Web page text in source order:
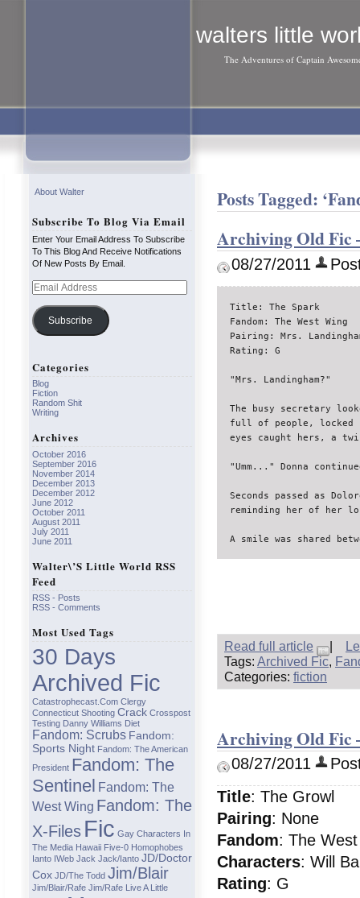
walters little
The Adventures of Captain
Posts Tagged:
Archiving Old Fic
08/27/2011
Title: The Spark
Fandom: The West Wing
Pairing: Mrs.
Rating: G
"Mrs. Landingham?"
The busy secretary
full of people, locked
eyes caught hers, a
"Umm..." Donna
Seconds passed as
reminding her of her
A smile was shared
Read full article |
Tags: Archived Fic,
Categories: fiction
Archiving Old Fic
08/27/2011
Title: The Growl
Pairing: None
Fandom: The
Characters: Will
Rating: G
About Walter
Subscribe To Blog Via Email
Enter Your Email Address To Subscribe
To This Blog And Receive Notifications
Of New Posts By Email.
Email
Address
Subscribe
Categories
Blog
Fiction
Random Shit
Writing
Archives
October 2016
September 2016
November 2014
December 2013
December 2012
June 2012
October 2011
August 2011
July 2011
June 2011
Walter\’s Little World RSS
Feed
RSS - Posts
RSS - Comments
Most Used Tags
30 Days
Archived Fic
Catastrophecast.com Clergy
Connecticut Shooting Crack Crosspost
Testing Danny Williams Diet
Fandom: Scrubs Fandom:
Sports Night Fandom: The American
President Fandom: The
Sentinel Fandom: The
West Wing Fandom: The
X-Files Fic Gay Characters In
The Media Hawaii Five-0 Homophobes
Ianto IWeb Jack Jack/ianto JD/Doctor
Cox JD/The Todd Jim/Blair
Jim/Blair/Rafe Jim/Rafe Live A Little